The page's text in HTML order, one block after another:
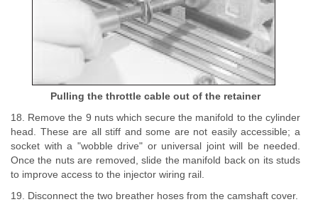
Pulling the throttle cable out of the retainer
18. Remove the 9 nuts which secure the manifold to the cylinder
head. These are all stiff and some are not easily accessible; a
socket with a "wobble drive" or universal joint will be needed.
Once the nuts are removed, slide the manifold back on its studs
to improve access to the injector wiring rail.
19. Disconnect the two breather hoses from the camshaft cover.